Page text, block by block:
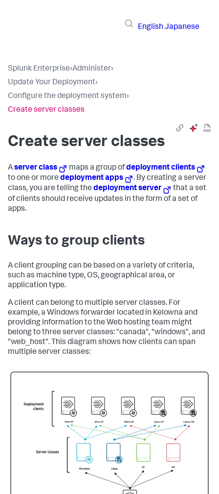
English Japanese
Splunk Enterprise›Administer›
Update Your Deployment›
Configure the deployment system›
Create server classes
Create server classes
Aserver class maps a group ofdeployment clients
to one or more deployment apps
. By creating a server
class, you are telling the deployment server
that a set
of clients should receive updates in the form of a set of
apps.
Ways to group clients
A client grouping can be based on a variety of criteria,
such as machine type, OS, geographical area, or
application type.
A client can belong to multiple server classes. For
example, a Windows forwarder located in Kelowna and
providing information to the Web hosting team might
belong to three server classes: "canada", "windows", and
"web_host". This diagram shows how clients can span
multiple server classes: